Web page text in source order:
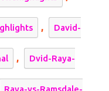
, David-
, Dvid-Raya-
Raya-vs-Ramsdale-